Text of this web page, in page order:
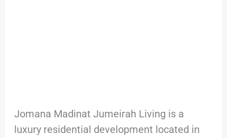
Jomana Madinat Jumeirah Living is a
luxury residential development located in